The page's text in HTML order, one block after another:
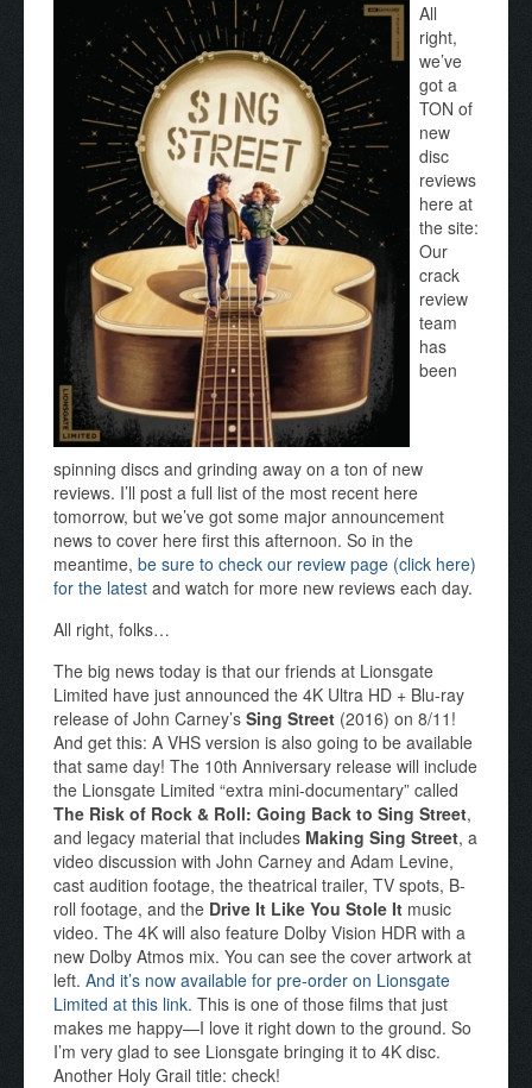
All
right,
we’ve
got a
TON of
new
disc
reviews
here at
the site:
Our
crack
review
team
has
been
spinning discs and grinding away on a ton of new
reviews. I’ll post a full list of the most recent here
tomorrow, but we’ve got some major announcement
news to cover here first this afternoon. So in the
meantime, be sure to check our review page (click here)
for the latest and watch for more new reviews each day.
All right, folks…
The big news today is that our friends at Lionsgate
Limited have just announced the 4K Ultra HD + Blu-ray
release of John Carney’s Sing Street (2016) on 8/11!
And get this: A VHS version is also going to be available
that same day! The 10th Anniversary release will include
the Lionsgate Limited “extra mini-documentary” called
The Risk of Rock & Roll: Going Back to Sing Street,
and legacy material that includes Making Sing Street, a
video discussion with John Carney and Adam Levine,
cast audition footage, the theatrical trailer, TV spots, B-
roll footage, and the Drive It Like You Stole It music
video. The 4K will also feature Dolby Vision HDR with a
new Dolby Atmos mix. You can see the cover artwork at
left. And it’s now available for pre-order on Lionsgate
Limited at this link. This is one of those films that just
makes me happy—I love it right down to the ground. So
I’m very glad to see Lionsgate bringing it to 4K disc.
Another Holy Grail title: check!